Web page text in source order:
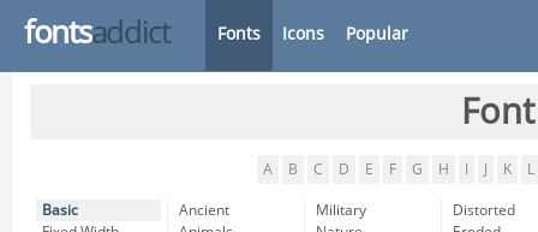
fontsaddict Fonts Icons Popular
A B C D E F G H K L
Basic
Ancient
Military
Distorted